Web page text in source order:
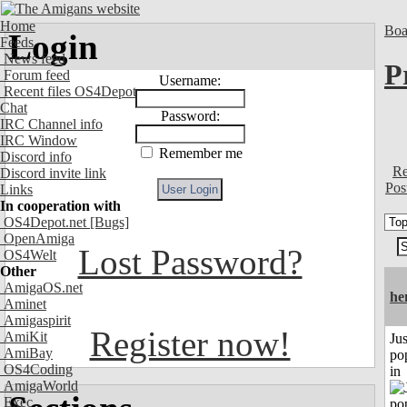
Home
Feeds
News feed
Forum feed
Recent files OS4Depot
Chat
IRC Channel info
IRC Window
Discord info
Discord invite link
Links
In cooperation with
OS4Depot.net [Bugs]
OpenAmiga
OS4Welt
Other
AmigaOS.net
Aminet
Amigaspirit
AmiKit
AmiBay
OS4Coding
AmigaWorld
Exec
Login
Username:
Password:
Remember me
Lost Password?
Register now!
in